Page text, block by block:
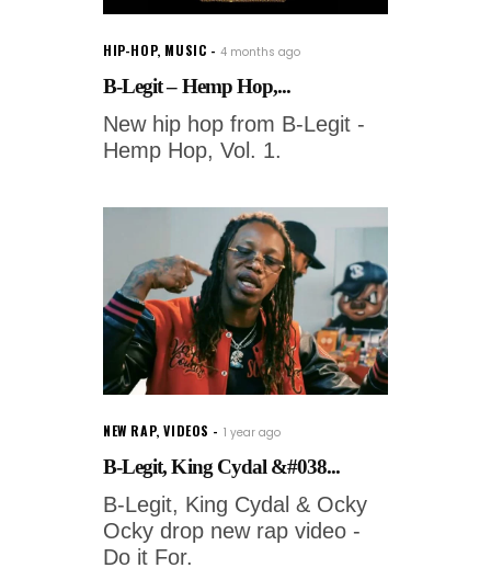
HIP-HOP, MUSIC 4 months ago
B-Legit – Hemp Hop,...
New hip hop from B-Legit -
Hemp Hop, Vol. 1.
NEW RAP,VIDEOS 1 year ago
B-Legit, King Cydal &#038...
B-Legit, King Cydal & Ocky
Ocky drop new rap video -
Do it For.